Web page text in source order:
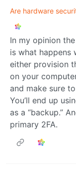
Are hardware
In my opinion
is what happens
either provision
on your
and make sure
You’ll end up
as a “backup.”
primary 2FA.